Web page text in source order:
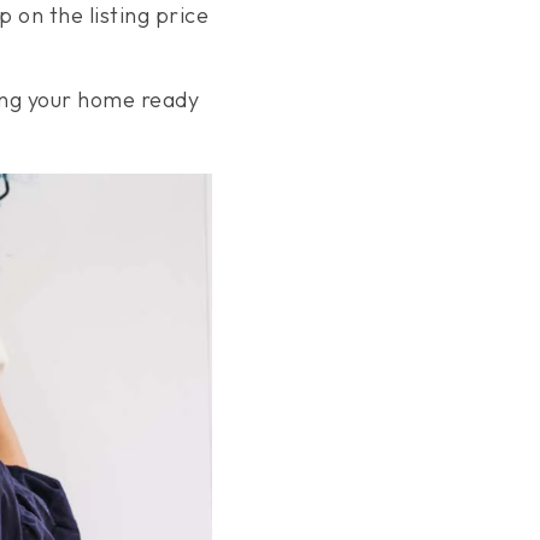
on the listing price
your home ready